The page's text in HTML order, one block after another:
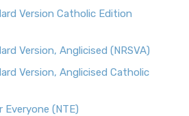
Version Catholic Edition
Version, Anglicised (NRSVA)
Version, Anglicised Catholic
(NTE)